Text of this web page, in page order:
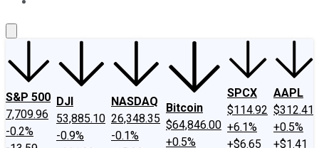
S&P 500
7,709.96
-0.2%
DJI
53,885.10
-0.9%
NASDAQ
26,348.35
-0.1%
Bitcoin
$64,846.00
+0.5%
SPCX
$114.92
+6.1%
+$6.65
AAPL
$312.41
+0.5%
+$1.41